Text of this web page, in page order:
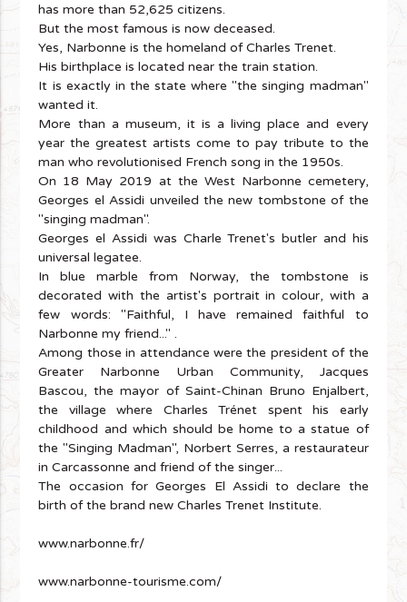
has more than 52,625 citizens.
But the most famous is now deceased.
Yes, Narbonne is the homeland of Charles Trenet.
His birthplace is located near the train station.
It is exactly in the state where "the singing madman"
wanted it.
More than a museum, it is a living place and every
year the greatest artists come to pay tribute to the
man who revolutionised French song in the 1950s.
On 18 May 2019 at the West Narbonne cemetery,
Georges el Assidi unveiled the new tombstone of the
"singing madman".
Georges el Assidi was Charle Trenet's butler and his
universal legatee.
In blue marble from Norway, the tombstone is
decorated with the artist's portrait in colour, with a
few words: "Faithful, I have remained faithful to
Narbonne my friend..." .
Among those in attendance were the president of the
Greater Narbonne Urban Community, Jacques
Bascou, the mayor of Saint-Chinan Bruno Enjalbert,
the village where Charles Trénet spent his early
childhood and which should be home to a statue of
the "Singing Madman", Norbert Serres, a restaurateur
in Carcassonne and friend of the singer...
The occasion for Georges El Assidi to declare the
birth of the brand new Charles Trenet Institute.
www.narbonne.fr/
www.narbonne-tourisme.com/